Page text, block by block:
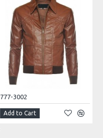
777-3002
Add to Cart